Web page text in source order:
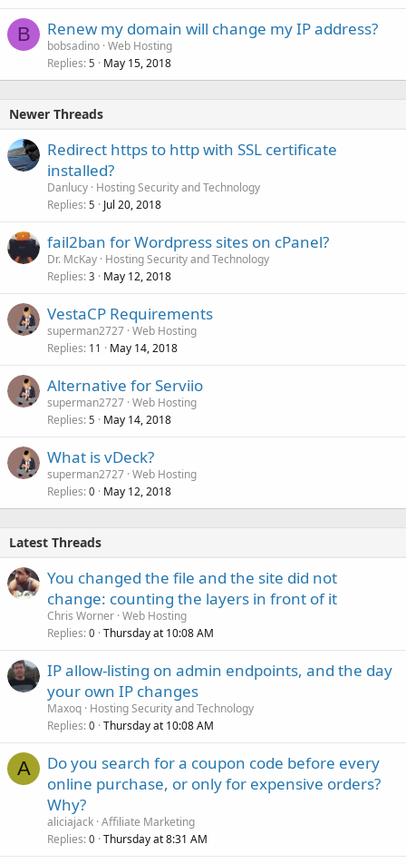
B Renew my domain will change my IP address?
bobsadino Web Hosting
Replies 5 May 15, 2018
Newer Threads
Redirect https to http with SSL certificate
installed?
Danlucy Hosting Security and Technology
Replies 5 Jul 20, 2018
fail2ban for Wordpress sites on cPanel?
Dr. McKay Hosting Security and Technology
Replies 3 May 12, 2018
VestaCP Requirements
superman2727 Web Hosting
Replies 11 May 14, 2018
Alternative for Serviio
superman2727 Web Hosting
Replies 5 May 14, 2018
What is vDeck?
superman2727 Web Hosting
Replies 0 May 12, 2018
Latest Threads
You changed the file and the site did not
change: counting the layers in front of it
Chris Worner Web Hosting
Replies 0 Thursday at 10:08 AM
IP allow-listing on admin endpoints, and the day
your own IP changes
Maxoq Hosting Security and Technology
Replies 0 Thursday at 10:08 AM
A
Do you search for a coupon code before every
online purchase, or only for expensive orders?
Why?
aliciajack Affiliate Marketing
Replies 0 Thursday at 8:31 AM